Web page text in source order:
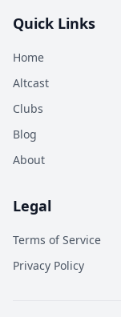
Quick Links
Home
Altcast
Clubs
Blog
About
Legal
Terms of Service
Privacy Policy